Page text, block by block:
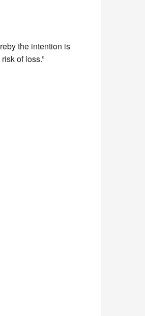
the intention is
of loss.”